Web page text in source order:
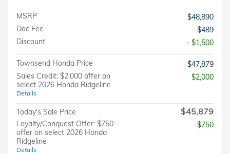
MSRP
$48,890
Doc Fee
$489
Discount
- $1,500
Townsend Honda Price
$47,879
Sales Credit: $2,000 offer on
select 2026 Honda Ridgeline
Details
$2,000
Today's Sale Price $45,879
Loyalty/Conquest Offer: $750
offer on select 2026 Honda
Ridgeline
Details
$750